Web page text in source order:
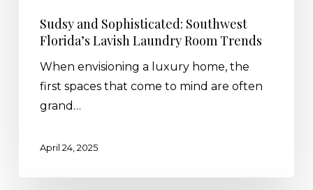
Sudsy and Sophisticated: Southwest
Florida’s Lavish Laundry Room Trends
When envisioning a luxury home, the
first spaces that come to mind are often
grand…
April 24, 2025